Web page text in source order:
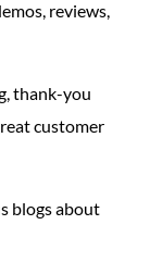
reviews,
thank-you
customer
blogs about